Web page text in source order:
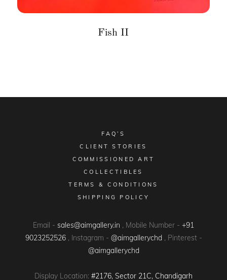
Fish II
FAQ’S
CLIENT STORIES
COMMISSIONED ART
COLLECTIBLES
TERMS & CONDITIONS
SHIPPING POLICY
Email - sales@aimgallery.in , Mobile Number - +91
9023252526 , Instagram - @aimgallerychd , Pinterest -
@aimgallerychd
Display Location: #2176, Sector 21C, Chandigarh